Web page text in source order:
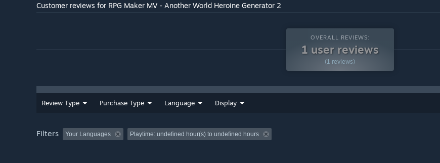
Customer reviews for RPG Maker MV - Another World Heroine Generator 2
OVERALL REVIEWS:
1 user reviews
(1 reviews)
Review Type Purchase Type Language Display
Filters Your Languages Playtime: undefined hour(s) to undefined hours